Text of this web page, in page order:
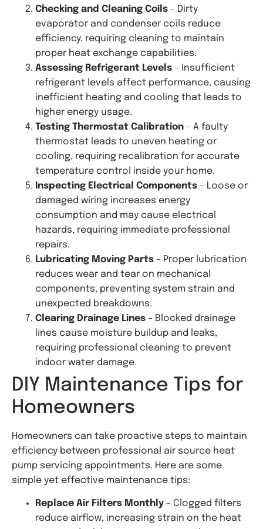
Checking and Cleaning Coils – Dirty
evaporator and condenser coils reduce
efficiency, requiring cleaning to maintain
proper heat exchange capabilities.
Assessing Refrigerant Levels – Insufficient
refrigerant levels affect performance, causing
inefficient heating and cooling that leads to
higher energy usage.
Testing Thermostat Calibration – A faulty
thermostat leads to uneven heating or
cooling, requiring recalibration for accurate
temperature control inside your home.
Inspecting Electrical Components – Loose or
damaged wiring increases energy
consumption and may cause electrical
hazards, requiring immediate professional
repairs.
Lubricating Moving Parts – Proper lubrication
reduces wear and tear on mechanical
components, preventing system strain and
unexpected breakdowns.
Clearing Drainage Lines – Blocked drainage
lines cause moisture buildup and leaks,
requiring professional cleaning to prevent
indoor water damage.
DIY Maintenance Tips for
Homeowners
Homeowners can take proactive steps to maintain
efficiency between professional air source heat
pump servicing appointments. Here are some
simple yet effective maintenance tips:
Replace Air Filters Monthly – Clogged filters
reduce airflow, increasing strain on the heat